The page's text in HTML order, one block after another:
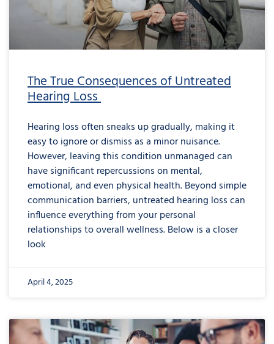
The True Consequences of Untreated
Hearing Loss
Hearing loss often sneaks up gradually, making it
easy to ignore or dismiss as a minor nuisance.
However, leaving this condition unmanaged can
have significant repercussions on mental,
emotional, and even physical health. Beyond simple
communication barriers, untreated hearing loss can
influence everything from your personal
relationships to overall wellness. Below is a closer
look
April 4, 2025